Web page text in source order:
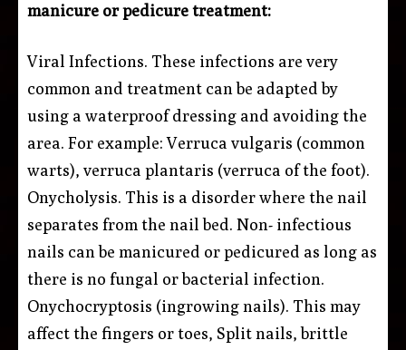
manicure or pedicure treatment:
Viral Infections. These infections are very
common and treatment can be adapted by
using a waterproof dressing and avoiding the
area. For example: Verruca vulgaris (common
warts), verruca plantaris (verruca of the foot).
Onycholysis. This is a disorder where the nail
separates from the nail bed. Non- infectious
nails can be manicured or pedicured as long as
there is no fungal or bacterial infection.
Onychocryptosis (ingrowing nails). This may
affect the fingers or toes, Split nails, brittle